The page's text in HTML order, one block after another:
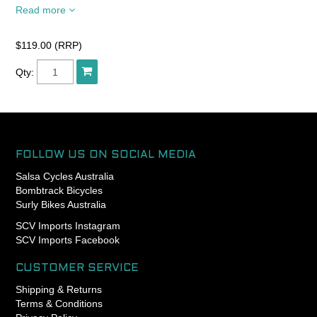
The R utilizes all new casing
fastest and most supple
Gravelking tyre to date.
Ideal for gravel, dirt and
rough pavement.
Read more
$119.00 (RRP)
Qty:
FOLLOW US ON SOCIAL MEDIA
Salsa Cycles Australia
Bombtrack Bicycles
Surly Bikes Australia
SCV Imports Instagram
SCV Imports Facebook
CUSTOMER SERVICE
Shipping & Returns
Terms & Conditions